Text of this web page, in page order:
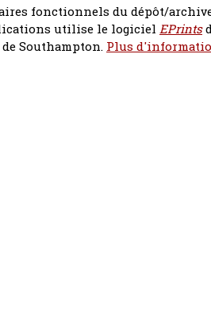
fonctionnels du dépôt/
utilise le logiciel EPrints
Southampton. Plus